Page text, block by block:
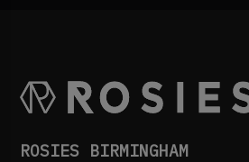
ROSIES BIRMINGHAM